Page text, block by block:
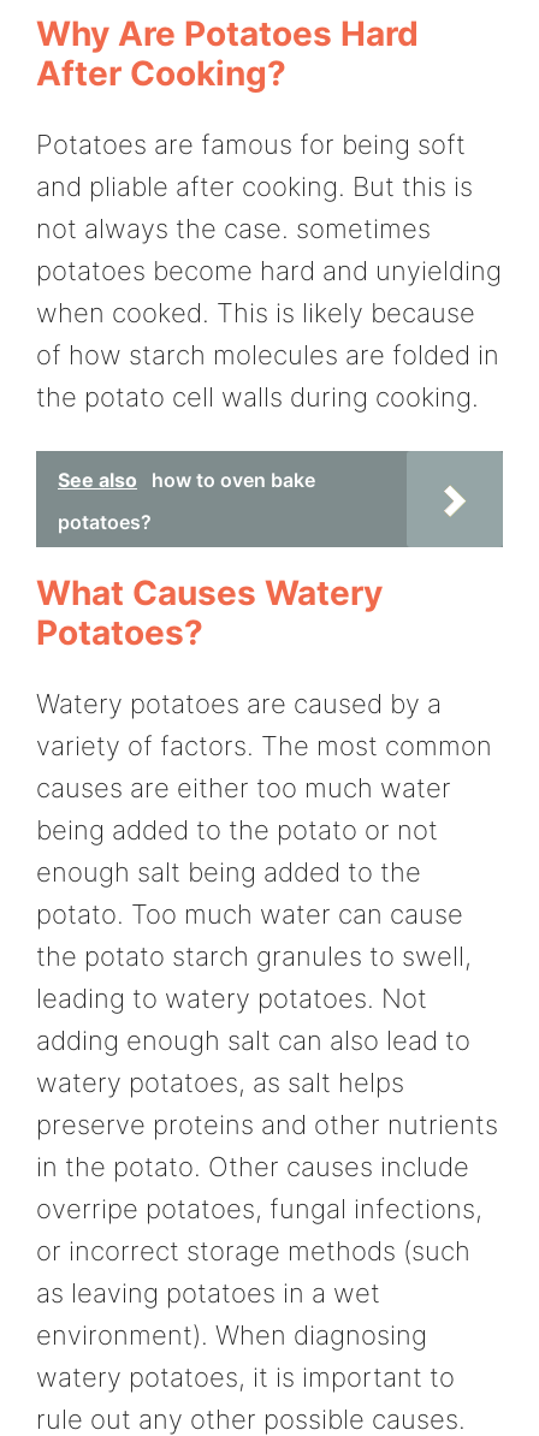
Why Are Potatoes Hard
After Cooking?
Potatoes are famous for being soft
and pliable after cooking. But this is
not always the case. sometimes
potatoes become hard and unyielding
when cooked. This is likely because
of how starch molecules are folded in
the potato cell walls during cooking.
See also
how to oven bake
potatoes?
What Causes Watery
Potatoes?
Watery potatoes are caused by a
variety of factors. The most common
causes are either too much water
being added to the potato or not
enough salt being added to the
potato. Too much water can cause
the potato starch granules to swell,
leading to watery potatoes. Not
adding enough salt can also lead to
watery potatoes, as salt helps
preserve proteins and other nutrients
in the potato. Other causes include
overripe potatoes, fungal infections,
or incorrect storage methods (such
as leaving potatoes in a wet
environment). When diagnosing
watery potatoes, it is important to
rule out any other possible causes.